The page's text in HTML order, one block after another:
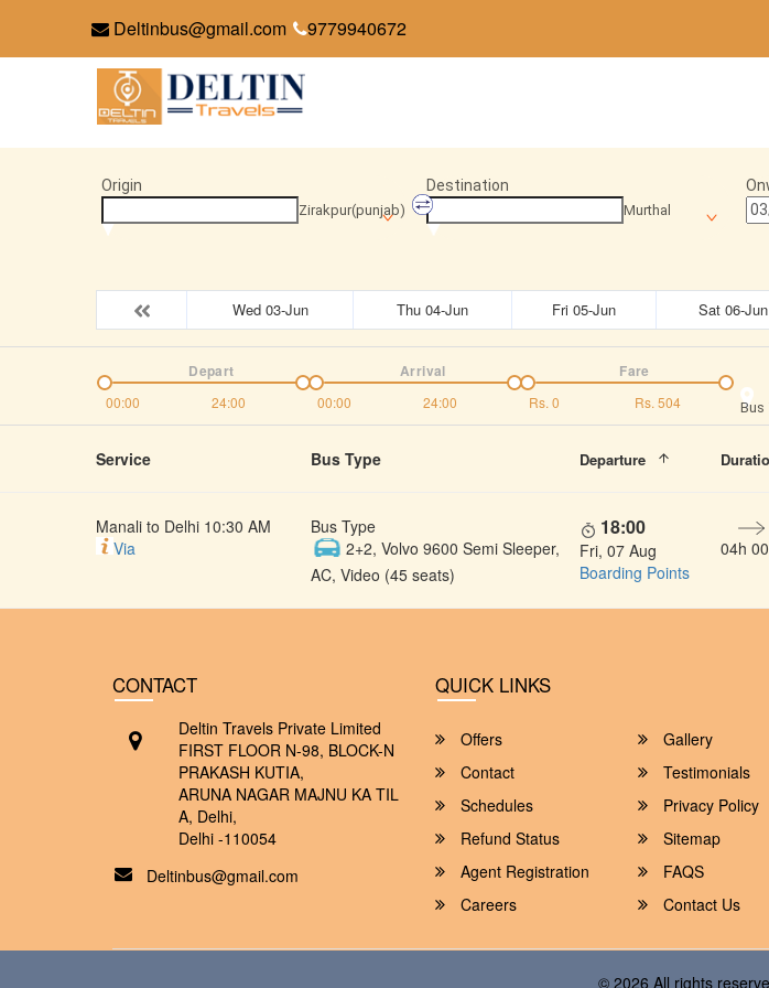
Deltinbus@gmail.com 9779940672
Origin
Zirakpur(punjab)
Destination
Murthal
Wed 03-Jun Thu 04-Jun Fri 05-Jun Sat 06-Jun
00:00 24:00
Depart
00:00 24:00
Arrival
Rs. 0 Rs. 504
Fare
Bus
Service Bus Type Departure
Manali to Delhi 10:30 AM
Via
Bus Type
2+2, Volvo 9600 Semi Sleeper,
AC, Video (45 seats)
18:00
Fri, 07 Aug
Boarding Points
04h
CONTACT
Deltin Travels Private Limited
FIRST FLOOR N-98, BLOCK-N
PRAKASH KUTIA,
ARUNA NAGAR MAJNU KA TIL
A, Delhi,
Delhi -110054
Deltinbus@gmail.com
QUICK LINKS
Offers Gallery
Contact
Testimonials
Schedules
Privacy Policy
Refund Status
Sitemap
Agent Registration
FAQS
Careers
Contact Us
© 2026 All rights